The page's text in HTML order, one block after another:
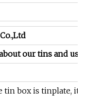
our tins and us.
tin box is tinplate,